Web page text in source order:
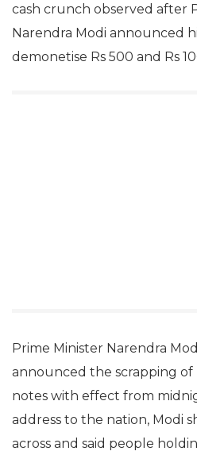
cash crunch observed after
Narendra Modi announced
demonetise Rs 500 and Rs
Prime Minister Narendra
announced the scrapping of
notes with effect from
address to the nation, Modi
across and said people